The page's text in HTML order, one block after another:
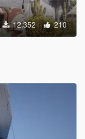
12.352 210